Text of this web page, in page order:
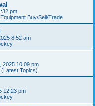
pm
Buy/Sell/Trade
8:52 am
2025 10:09 pm
Topics)
12:23 pm